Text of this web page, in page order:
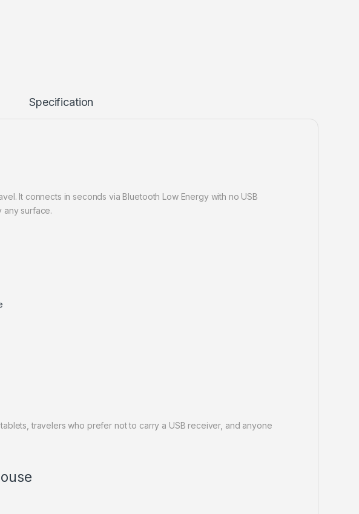
Specification
It connects in seconds via Bluetooth Low Energy with no USB
surface.
travelers who prefer not to carry a USB receiver, and anyone